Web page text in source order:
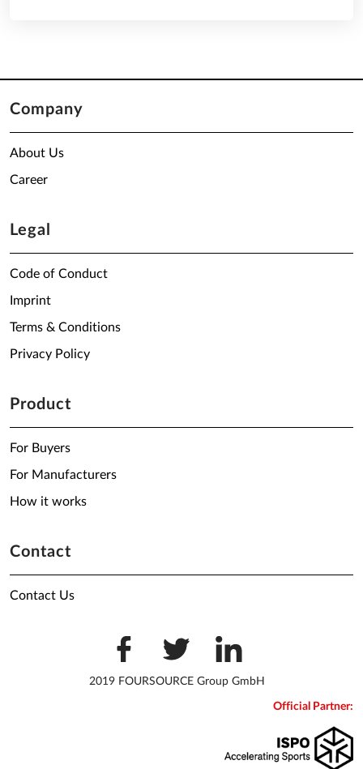
Company
About Us
Career
Legal
Code of Conduct
Imprint
Terms & Conditions
Privacy Policy
Product
For Buyers
For Manufacturers
How it works
Contact
Contact Us
2019 FOURSOURCE Group GmbH
Official Partner: